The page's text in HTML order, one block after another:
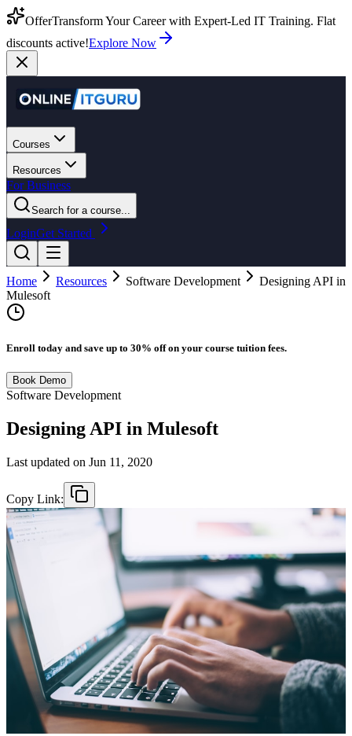
OfferTransform Your Career with Expert-Led IT Training. Flat
discounts active!Explore Now
Courses
Resources
For Business
Search for a course...
LoginGet Started
Home Resources Software Development
Designing API in
Mulesoft
Enroll today and save up to 30% off on your course tuition fees.
Book Demo
Software Development
Designing API in Mulesoft
Last updated on Jun 11, 2020
Copy Link: